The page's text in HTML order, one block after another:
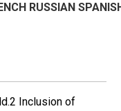
RUSSIAN
Inclusion of